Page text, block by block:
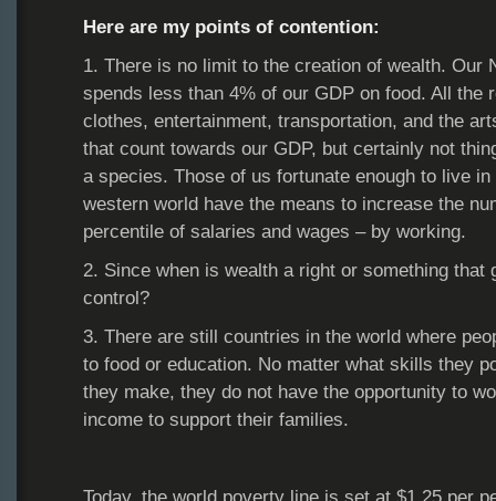
Here are my points of contention:
1. There is no limit to the creation of wealth. Our
spends less than 4% of our GDP on food. All the
clothes, entertainment, transportation, and the
that count towards our GDP, but certainly not
a species. Those of us fortunate enough to live
western world have the means to increase the
percentile of salaries and wages – by working.
2. Since when is wealth a right or something that
control?
3. There are still countries in the world where
to food or education. No matter what skills they
they make, they do not have the opportunity to
income to support their families.